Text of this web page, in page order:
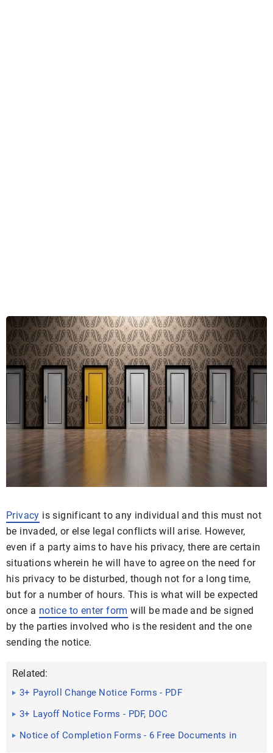
Privacy is significant to any individual and this must not
be invaded, or else legal conflicts will arise. However,
even if a party aims to have his privacy, there are certain
situations wherein he will have to agree on the need for
his privacy to be disturbed, though not for a long time,
but for a number of hours. This is what will be expected
once a notice to enter form will be made and be signed
by the parties involved who is the resident and the one
sending the notice.
Related:
3+ Payroll Change Notice Forms - PDF
3+ Layoff Notice Forms - PDF, DOC
Notice of Completion Forms - 6 Free Documents in